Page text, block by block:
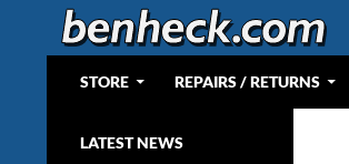
Web Portal for Benjamin J
STORE REPAIRS / RETURNS
LATEST NEWS